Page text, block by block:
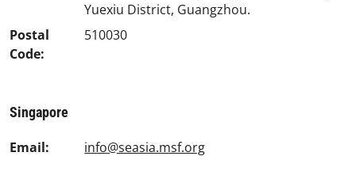
Yuexiu District, Guangzhou.
Postal
Code:
510030
Singapore
Email: info@seasia.msf.org